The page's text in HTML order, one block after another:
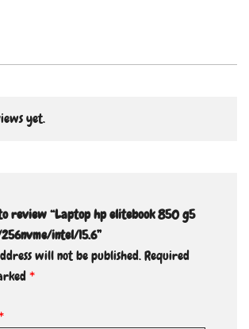
yet.
review “Laptop hp elitebook 850 g5
intel/15.6”
will not be published.Required
*